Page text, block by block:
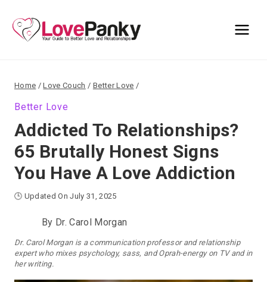
content
Home / Love Couch / Better Love /
Better Love
Addicted To Relationships?
65 Brutally Honest Signs
You Have A Love Addiction
🕒 Updated On July 31, 2025
By Dr. Carol Morgan
Dr. Carol Morgan is a communication professor and relationship
expert who mixes psychology, sass, and Oprah-energy on TV and in
her writing.